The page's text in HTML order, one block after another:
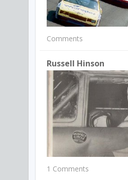
Comments
Russell Hinson
1 Comments